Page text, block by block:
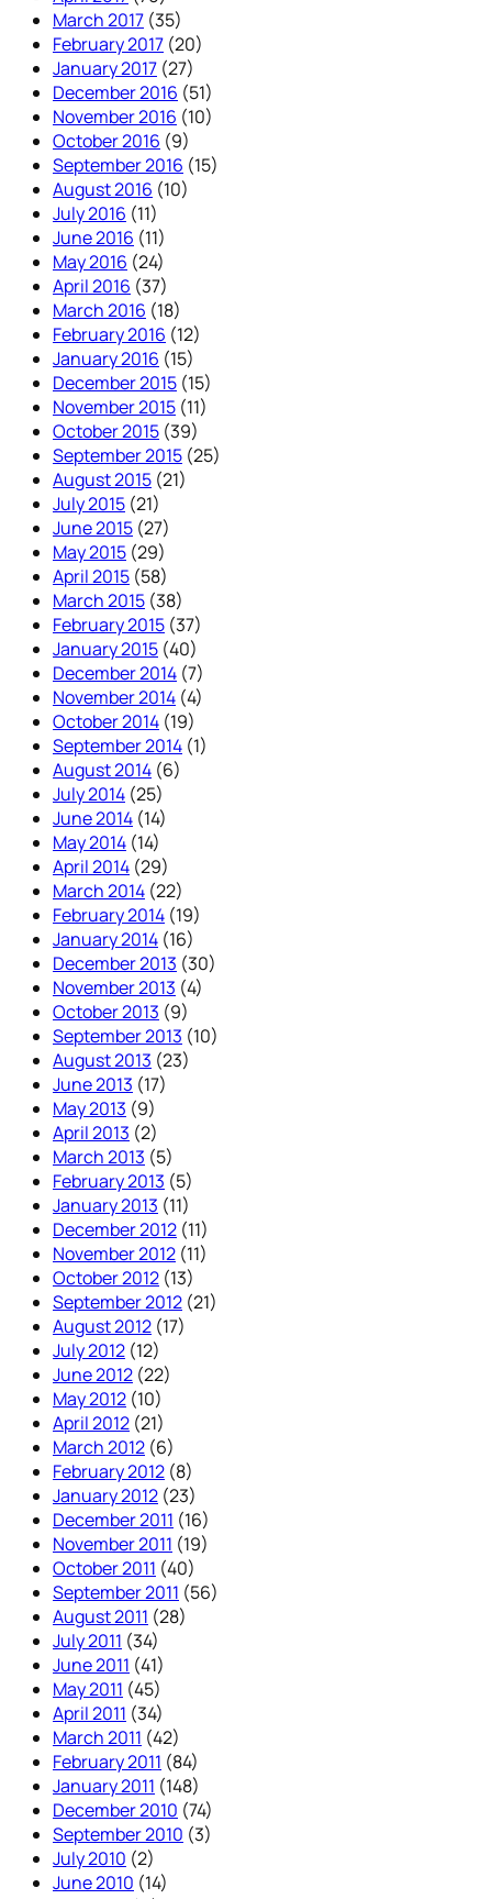
March 2017 (35)
February 2017 (20)
January 2017 (27)
December 2016 (51)
November 2016 (10)
October 2016 (9)
September 2016 (15)
August 2016 (10)
July 2016 (11)
June 2016 (11)
May 2016 (24)
April 2016 (37)
March 2016 (18)
February 2016 (12)
January 2016 (15)
December 2015 (15)
November 2015 (11)
October 2015 (39)
September 2015 (25)
August 2015 (21)
July 2015 (21)
June 2015 (27)
May 2015 (29)
April 2015 (58)
March 2015 (38)
February 2015 (37)
January 2015 (40)
December 2014 (7)
November 2014 (4)
October 2014 (19)
September 2014 (1)
August 2014 (6)
July 2014 (25)
June 2014 (14)
May 2014 (14)
April 2014 (29)
March 2014 (22)
February 2014 (19)
January 2014 (16)
December 2013 (30)
November 2013 (4)
October 2013 (9)
September 2013 (10)
August 2013 (23)
June 2013 (17)
May 2013 (9)
April 2013 (2)
March 2013 (5)
February 2013 (5)
January 2013 (11)
December 2012 (11)
November 2012 (11)
October 2012 (13)
September 2012 (21)
August 2012 (17)
July 2012 (12)
June 2012 (22)
May 2012 (10)
April 2012 (21)
March 2012 (6)
February 2012 (8)
January 2012 (23)
December 2011 (16)
November 2011 (19)
October 2011 (40)
September 2011 (56)
August 2011 (28)
July 2011 (34)
June 2011 (41)
May 2011 (45)
April 2011 (34)
March 2011 (42)
February 2011 (84)
January 2011 (148)
December 2010 (74)
September 2010 (3)
July 2010 (2)
June 2010 (14)